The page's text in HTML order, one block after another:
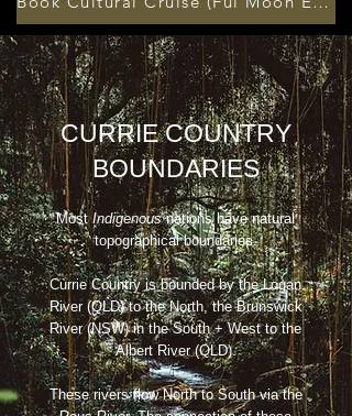
CURRIE COUNTRY
BOUNDARIES
MostIndigenousnations have natural
topographical boundaries.
Currie Country is bounded by the Logan
River (QLD) to the North, the Brunswick
River (NSW) in the South + West to the
Albert River (QLD).
These rivers flow North to South via the